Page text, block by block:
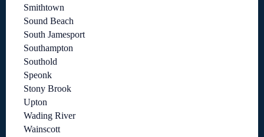
Smithtown
Sound Beach
South Jamesport
Southampton
Southold
Speonk
Stony Brook
Upton
Wading River
Wainscott